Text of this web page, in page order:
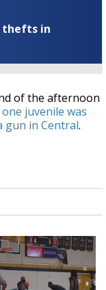
thefts in
of the afternoon
one juvenile was
gun in Central.